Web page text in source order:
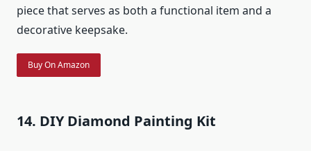
piece that serves as both a functional item and a
decorative keepsake.
Buy On Amazon
14. DIY Diamond Painting Kit